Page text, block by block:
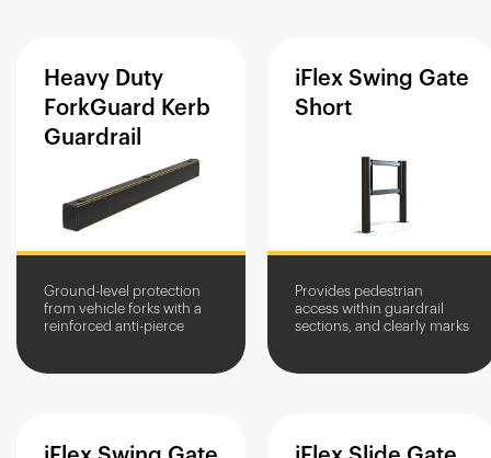
Heavy Duty
ForkGuard
Kerb
Guardrail
Ground-level protection
from vehicle forks with a
reinforced anti-pierce
iFlex Swing Gate
Short
Provides pedestrian
access within guardrail
sections, and clearly marks